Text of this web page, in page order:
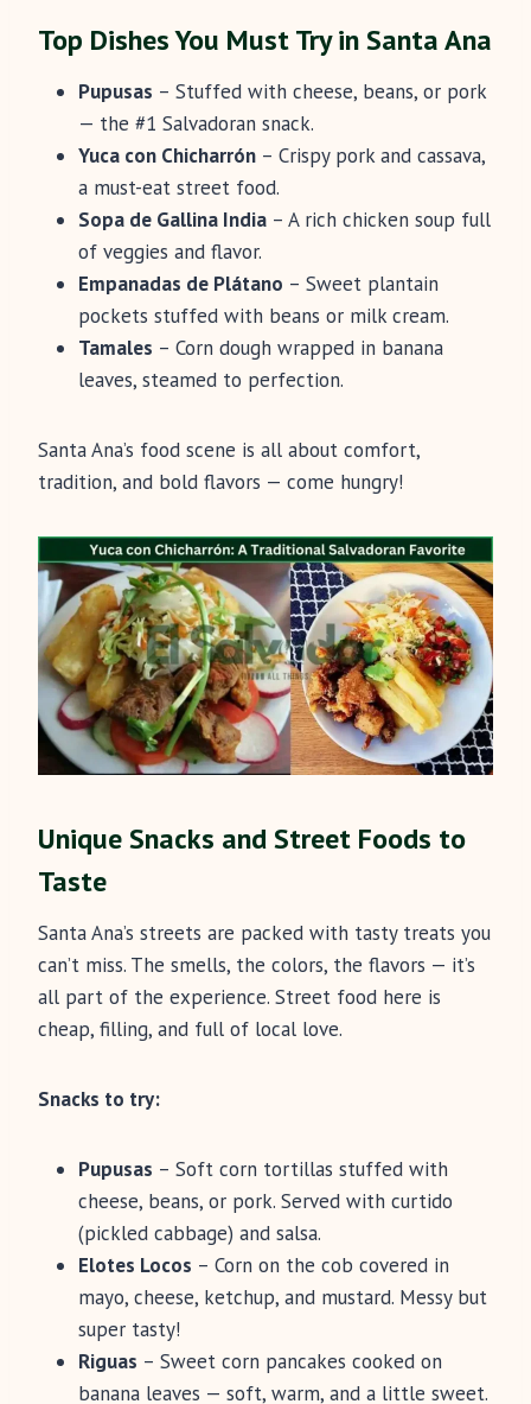
Top Dishes You Must Try in Santa Ana
Pupusas – Stuffed with cheese, beans, or pork
— the #1 Salvadoran snack.
Yuca con Chicharrón – Crispy pork and cassava,
a must-eat street food.
Sopa de Gallina India – A rich chicken soup full
of veggies and flavor.
Empanadas de Plátano – Sweet plantain
pockets stuffed with beans or milk cream.
Tamales – Corn dough wrapped in banana
leaves, steamed to perfection.
Santa Ana’s food scene is all about comfort,
tradition, and bold flavors — come hungry!
Unique Snacks and Street Foods to
Taste
Santa Ana’s streets are packed with tasty treats you
can’t miss. The smells, the colors, the flavors — it’s
all part of the experience. Street food here is
cheap, filling, and full of local love.
Snacks to try:
Pupusas – Soft corn tortillas stuffed with
cheese, beans, or pork. Served with curtido
(pickled cabbage) and salsa.
Elotes Locos – Corn on the cob covered in
mayo, cheese, ketchup, and mustard. Messy but
super tasty!
Riguas – Sweet corn pancakes cooked on
banana leaves — soft, warm, and a little sweet.